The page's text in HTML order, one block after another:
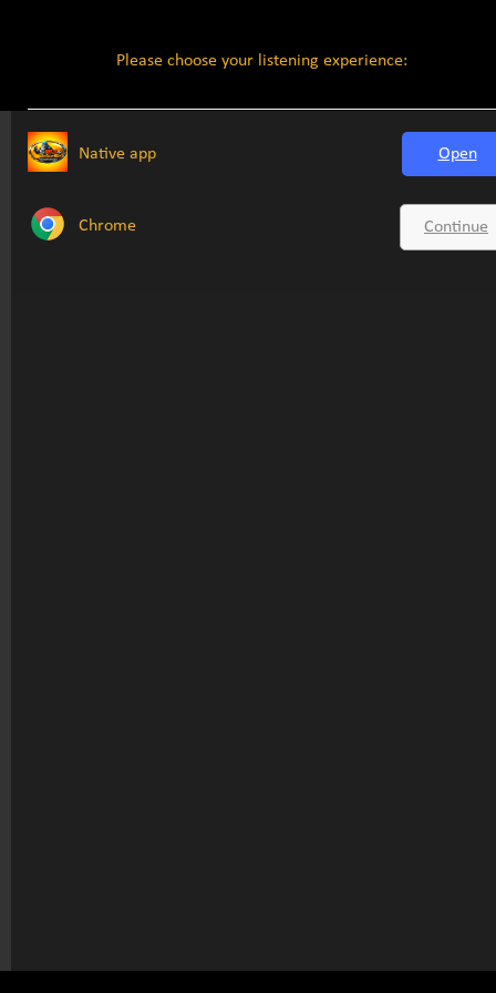
Please choose your listening experience:
Native app Open
Chrome Continue